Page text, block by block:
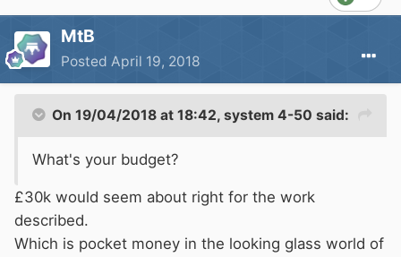
MtB
Posted April 19, 2018
On 19/04/2018 at 18:42, system 4-50 said:
What's your budget?
£30k would seem about right for the work
described.
Which is pocket money in the looking glass world of